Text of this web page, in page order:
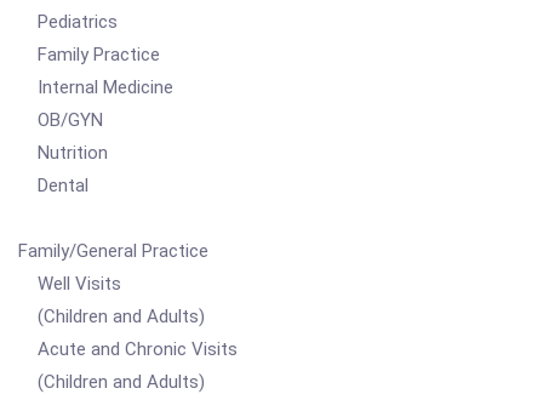
Pediatrics
Family Practice
Internal Medicine
OB/GYN
Nutrition
Dental
Family/General Practice
Well Visits
(Children and Adults)
Acute and Chronic Visits
(Children and Adults)